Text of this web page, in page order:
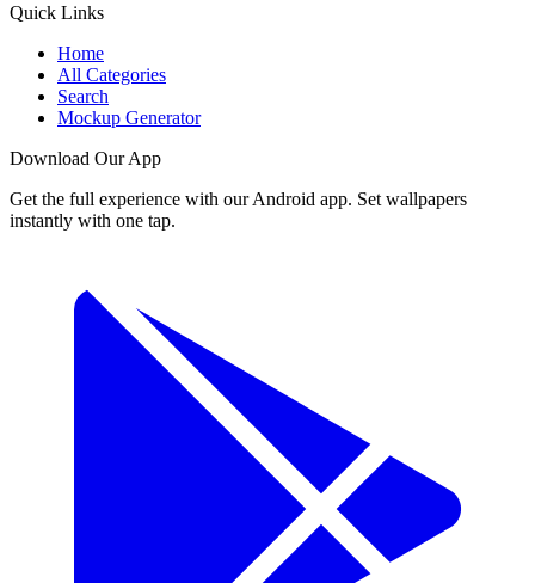
Quick Links
Home
All Categories
Search
Mockup Generator
Download Our App
Get the full experience with our Android app. Set wallpapers
instantly with one tap.